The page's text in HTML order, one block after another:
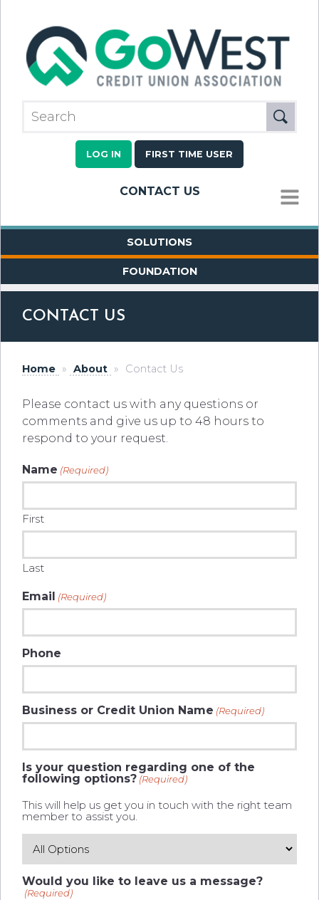
LOG IN FIRST TIME USER
CONTACT US
MENU
SOLUTIONS
FOUNDATION
CONTACT US
Home » About » Contact Us
Please contact us with any questions or
comments and give us up to 48 hours to
respond to your request.
Name (Required)
First
Last
Email (Required)
Phone
Business or Credit Union Name (Required)
Is your question regarding one of the
following options? (Required)
This will help us get you in touch with the right team
member to assist you.
Would you like to leave us a message?
(Required)